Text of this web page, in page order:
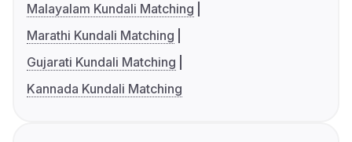
Malayalam Kundali Matching
Marathi Kundali Matching
Gujarati Kundali Matching
Kannada Kundali Matching